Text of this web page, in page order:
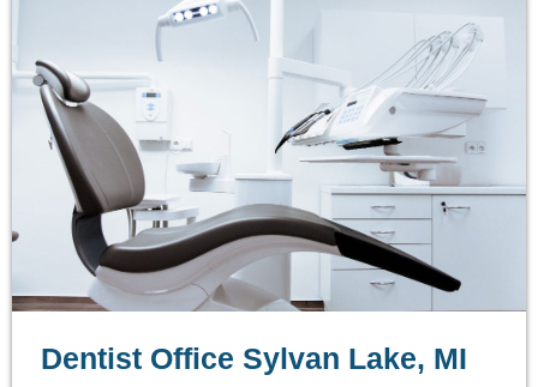
Dentist Office Sylvan Lake, MI